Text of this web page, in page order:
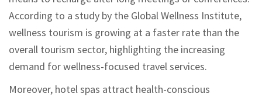
According to a study by the Global Wellness Institute,
wellness tourism is growing at a faster rate than the
overall tourism sector, highlighting the increasing
demand for wellness-focused travel services.
Moreover, hotel spas attract health-conscious